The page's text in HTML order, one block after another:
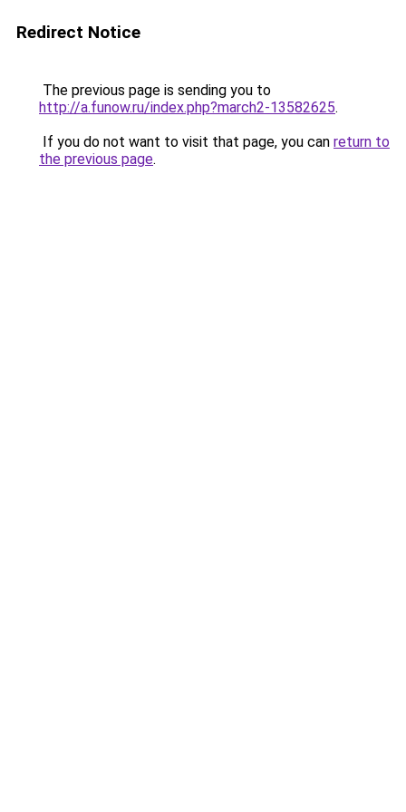
Redirect Notice
The previous page is sending you to
http://a.funow.ru/index.php?march2-13582625.
If you do not want to visit that page, you can return to
the previous page.